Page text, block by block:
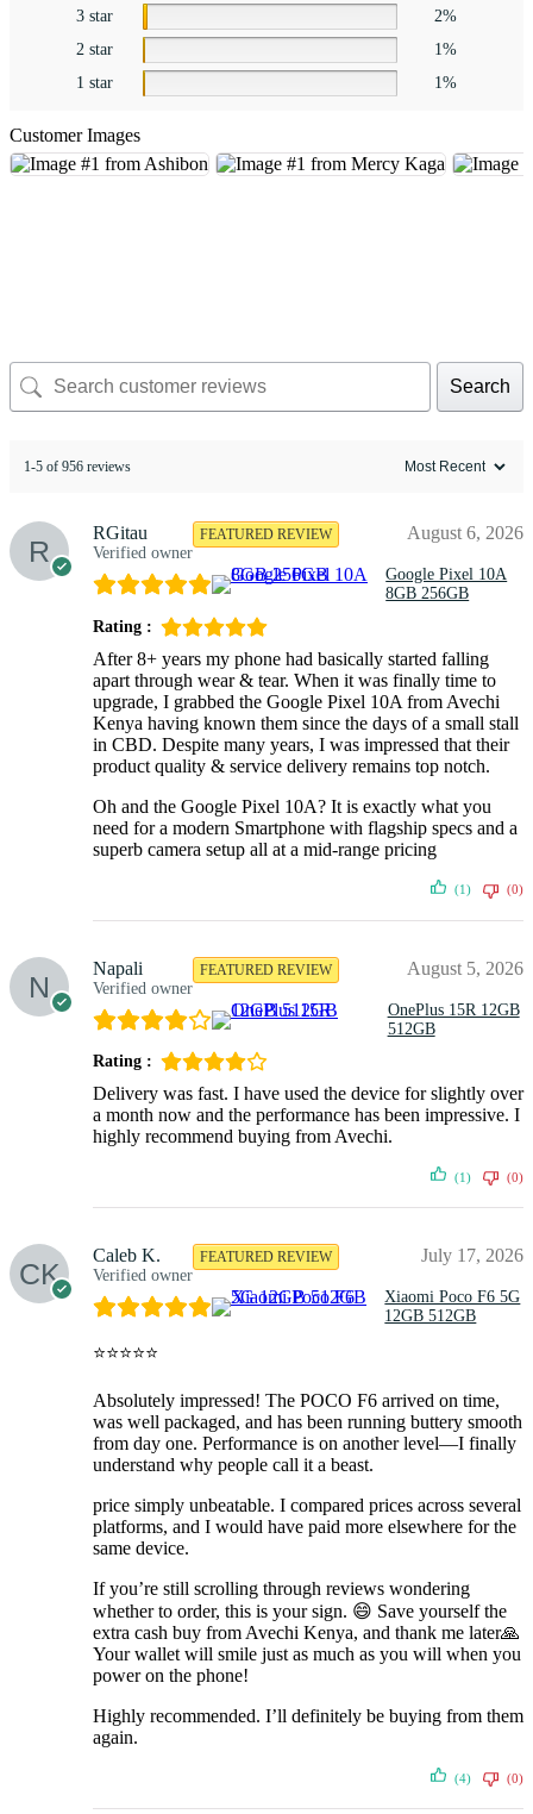
3 star
2%
2 star
1%
1 star
1%
Customer Images
Search
1-5 of 956 reviews
RGitau
Verified owner
FEATURED REVIEW August 6, 2026
Google Pixel 10A
8GB 256GB
Rating :
After 8+ years my phone had basically started falling
apart through wear & tear. When it was finally time to
upgrade, I grabbed the Google Pixel 10A from Avechi
Kenya having known them since the days of a small stall
in CBD. Despite many years, I was impressed that their
product quality & service delivery remains top notch.
Oh and the Google Pixel 10A? It is exactly what you
need for a modern Smartphone with flagship specs and a
superb camera setup all at a mid-range pricing
(1) (0)
Napali
Verified owner
FEATURED REVIEW August 5, 2026
OnePlus 15R 12GB
512GB
Rating :
Delivery was fast. I have used the device for slightly over
a month now and the performance has been impressive. I
highly recommend buying from Avechi.
(1) (0)
Caleb K.
Verified owner
FEATURED REVIEW July 17, 2026
Xiaomi Poco F6 5G
12GB 512GB
⭐⭐⭐⭐⭐
Absolutely impressed! The POCO F6 arrived on time,
was well packaged, and has been running buttery smooth
from day one. Performance is on another level—I finally
understand why people call it a beast.
price simply unbeatable. I compared prices across several
platforms, and I would have paid more elsewhere for the
same device.
If you’re still scrolling through reviews wondering
whether to order, this is your sign. 😄 Save yourself the
extra cash buy from Avechi Kenya, and thank me later🙏
Your wallet will smile just as much as you will when you
power on the phone!
Highly recommended. I’ll definitely be buying from them
again.
(4) (0)